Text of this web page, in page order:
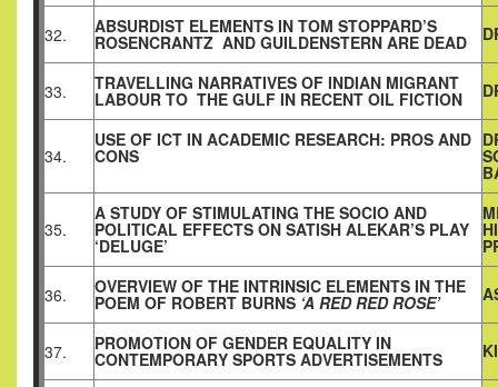
32. ABSURDIST ELEMENTS IN TOM STOPPARD’S
ROSENCRANTZ AND GUILDENSTERN ARE DEAD
33. TRAVELLING NARRATIVES OF INDIAN MIGRANT
LABOUR TO THE GULF IN RECENT OIL FICTION
34.
USE OF ICT IN ACADEMIC RESEARCH: PROS AND
CONS
35.
A STUDY OF STIMULATING THE SOCIO AND
POLITICAL EFFECTS ON SATISH ALEKAR’S PLAY
‘DELUGE’
36. OVERVIEW OF THE INTRINSIC ELEMENTS IN THE
POEM OF ROBERT BURNS ‘A RED RED ROSE’
37. PROMOTION OF GENDER EQUALITY IN
CONTEMPORARY SPORTS ADVERTISEMENTS